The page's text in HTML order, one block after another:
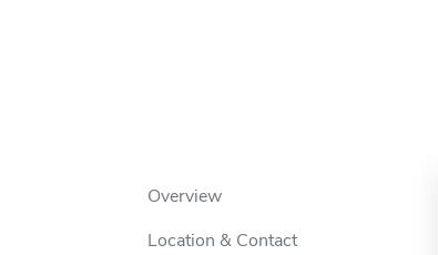
Overview
Location & Contact